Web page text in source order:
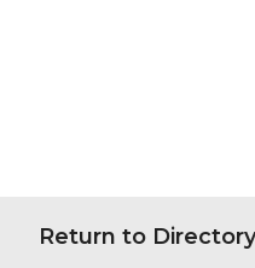
Return to Directory